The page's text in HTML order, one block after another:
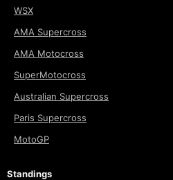
WSX
AMA Supercross
AMA Motocross
SuperMotocross
Australian Supercross
Paris Supercross
MotoGP
Standings